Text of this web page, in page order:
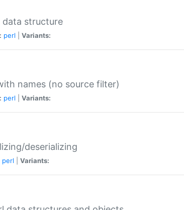
data structure
perl Variants:
names (no source filter)
perl Variants:
deserializing
perl Variants: